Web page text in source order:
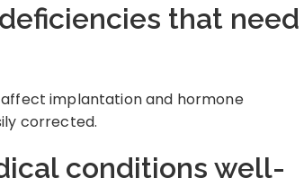
that need
affect implantation and hormone
corrected.
conditions well-